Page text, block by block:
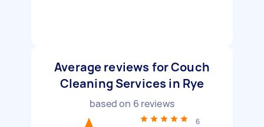
Average reviews for Couch
Cleaning Services in Rye
based on 6 reviews
6